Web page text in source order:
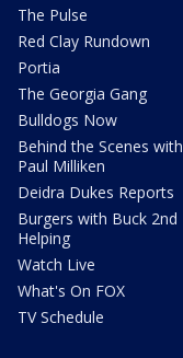
The Pulse
Red Clay Rundown
Portia
The Georgia Gang
Bulldogs Now
Behind the Scenes with
Paul Milliken
Deidra Dukes Reports
Burgers with Buck 2nd
Helping
Watch Live
What's On FOX
TV Schedule